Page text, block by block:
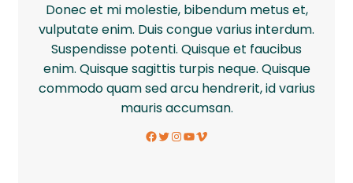
Donec et mi molestie, bibendum metus et,
vulputate enim. Duis congue varius interdum.
Suspendisse potenti. Quisque et faucibus
enim. Quisque sagittis turpis neque. Quisque
commodo quam sed arcu hendrerit, id varius
mauris accumsan.
Facebook Twitter InstagramYouTube Vimeo